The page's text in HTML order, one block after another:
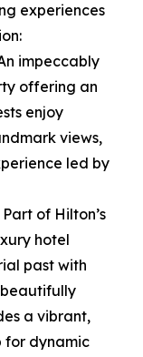
experiences
impeccably
offering an
enjoy
views,
led by
of Hilton’s
hotel
past with
a vibrant,
for dynamic